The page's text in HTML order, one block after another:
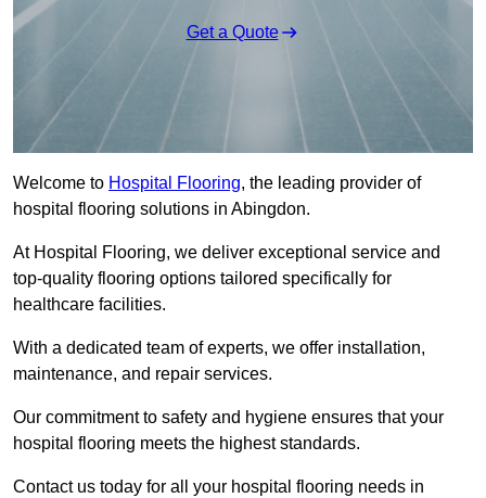
Get a Quote
Welcome to Hospital Flooring, the leading provider of
hospital flooring solutions in Abingdon.
At Hospital Flooring, we deliver exceptional service and
top-quality flooring options tailored specifically for
healthcare facilities.
With a dedicated team of experts, we offer installation,
maintenance, and repair services.
Our commitment to safety and hygiene ensures that your
hospital flooring meets the highest standards.
Contact us today for all your hospital flooring needs in